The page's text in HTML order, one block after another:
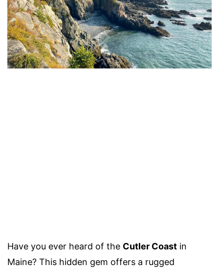
Have you ever heard of the Cutler Coast in
Maine? This hidden gem offers a rugged